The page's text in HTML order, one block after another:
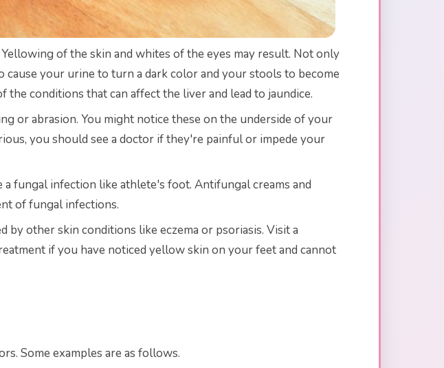
of the skin and whites of the eyes may result. Not only
your urine to turn a dark color and your stools to become
the conditions that can affect the liver and lead to jaundice.
or abrasion. You might notice these on the underside of your
you should see a doctor if they're painful or impede your
fungal infection like athlete's foot. Antifungal creams and
of fungal infections.
by other skin conditions like eczema or psoriasis. Visit a
if you have noticed yellow skin on your feet and cannot
Some examples are as follows.